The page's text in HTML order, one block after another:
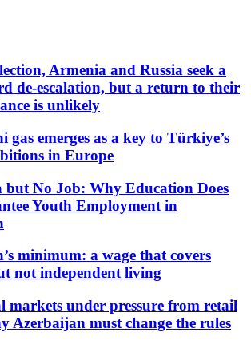
Armenia and Russia seek a
de-escalation, but a return to their
is unlikely
gas emerges as a key to Türkiye’s
in Europe
but No Job: Why Education Does
Youth Employment in
minimum: a wage that covers
not independent living
markets under pressure from retail
Azerbaijan must change the rules